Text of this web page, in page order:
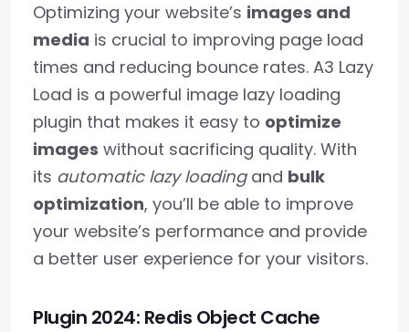
Optimizing your website’s images and
media is crucial to improving page load
times and reducing bounce rates. A3 Lazy
Load is a powerful image lazy loading
plugin that makes it easy to optimize
images without sacrificing quality. With
its automatic lazy loadingand bulk
optimization, you’ll be able to improve
your website’s performance and provide
a better user experience for your visitors.
Plugin 2024: Redis Object Cache